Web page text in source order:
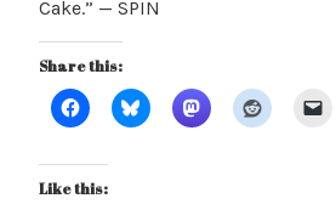
Cake.” — SPIN
Share this:
Like this: